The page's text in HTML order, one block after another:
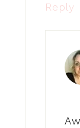
Reply